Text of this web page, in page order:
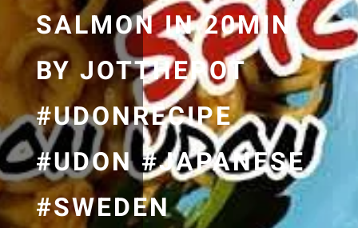
SALMON IN 20MIN
BY JOTTHEPOT
#UDONRECIPE
#UDON #JAPANESE
#SWEDEN